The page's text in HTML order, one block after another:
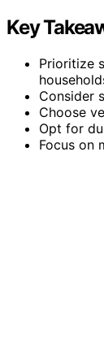
Key
Prioritize
Consider
Choose
Opt for
Focus on